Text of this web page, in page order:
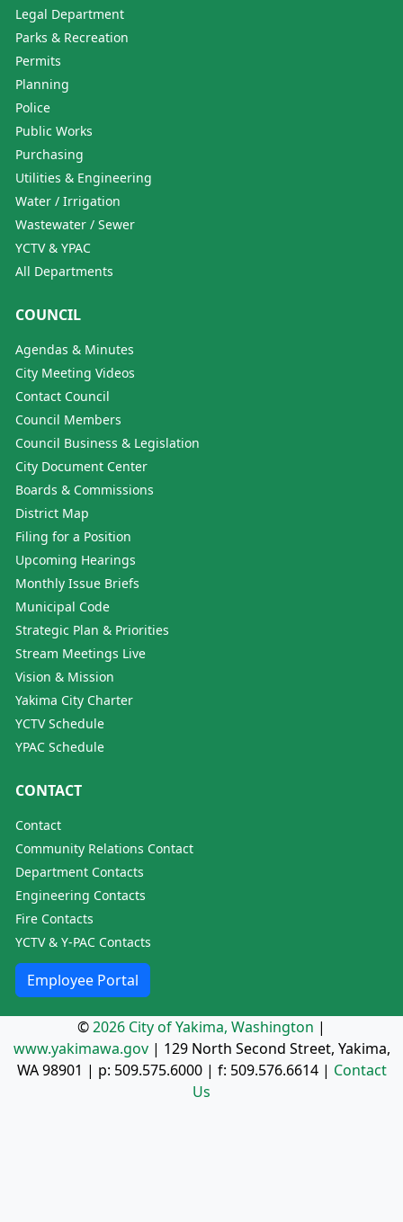
Legal Department
Parks & Recreation
Permits
Planning
Police
Public Works
Purchasing
Utilities & Engineering
Water / Irrigation
Wastewater / Sewer
YCTV & YPAC
All Departments
COUNCIL
Agendas & Minutes
City Meeting Videos
Contact Council
Council Members
Council Business & Legislation
City Document Center
Boards & Commissions
District Map
Filing for a Position
Upcoming Hearings
Monthly Issue Briefs
Municipal Code
Strategic Plan & Priorities
Stream Meetings Live
Vision & Mission
Yakima City Charter
YCTV Schedule
YPAC Schedule
CONTACT
Contact
Community Relations Contact
Department Contacts
Engineering Contacts
Fire Contacts
YCTV & Y-PAC Contacts
Employee Portal
©2026 City of Yakima, Washington |
www.yakimawa.gov| 129 North Second Street, Yakima,
WA 98901 | p: 509.575.6000| f: 509.576.6614| Contact
Us